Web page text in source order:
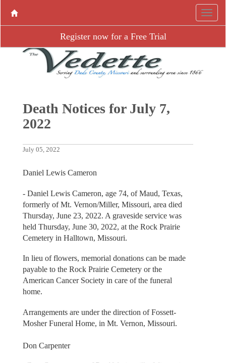
Register now for a Free Trial
Death Notices for July 7,
2022
July 05, 2022
Daniel Lewis Cameron
- Daniel Lewis Cameron, age 74, of Maud, Texas,
formerly of Mt. Vernon/Miller, Missouri, area died
Thursday, June 23, 2022. A graveside service was
held Thursday, June 30, 2022, at the Rock Prairie
Cemetery in Halltown, Missouri.
In lieu of flowers, memorial donations can be made
payable to the Rock Prairie Cemetery or the
American Cancer Society in care of the funeral
home.
Arrangements are under the direction of Fossett-
Mosher Funeral Home, in Mt. Vernon, Missouri.
Don Carpenter